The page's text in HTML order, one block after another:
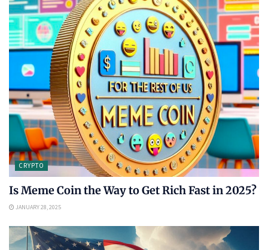
CRYPTO
Is Meme Coin the Way to Get Rich Fast in 2025?
JANUARY 28, 2025